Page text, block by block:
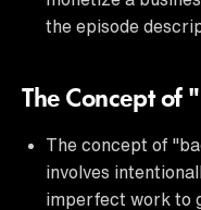
the episode
The Concept of
The concept of
involves
imperfect work to